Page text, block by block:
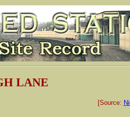
LANE
[Source: